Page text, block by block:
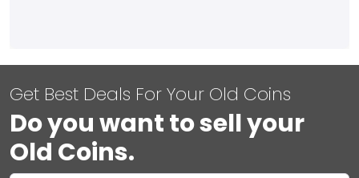
Get Best Deals For Your Old Coins
Do you want to sell your
Old Coins.